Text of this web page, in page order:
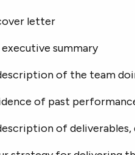
letter
executive summary
of the team
of past
of deliverables,